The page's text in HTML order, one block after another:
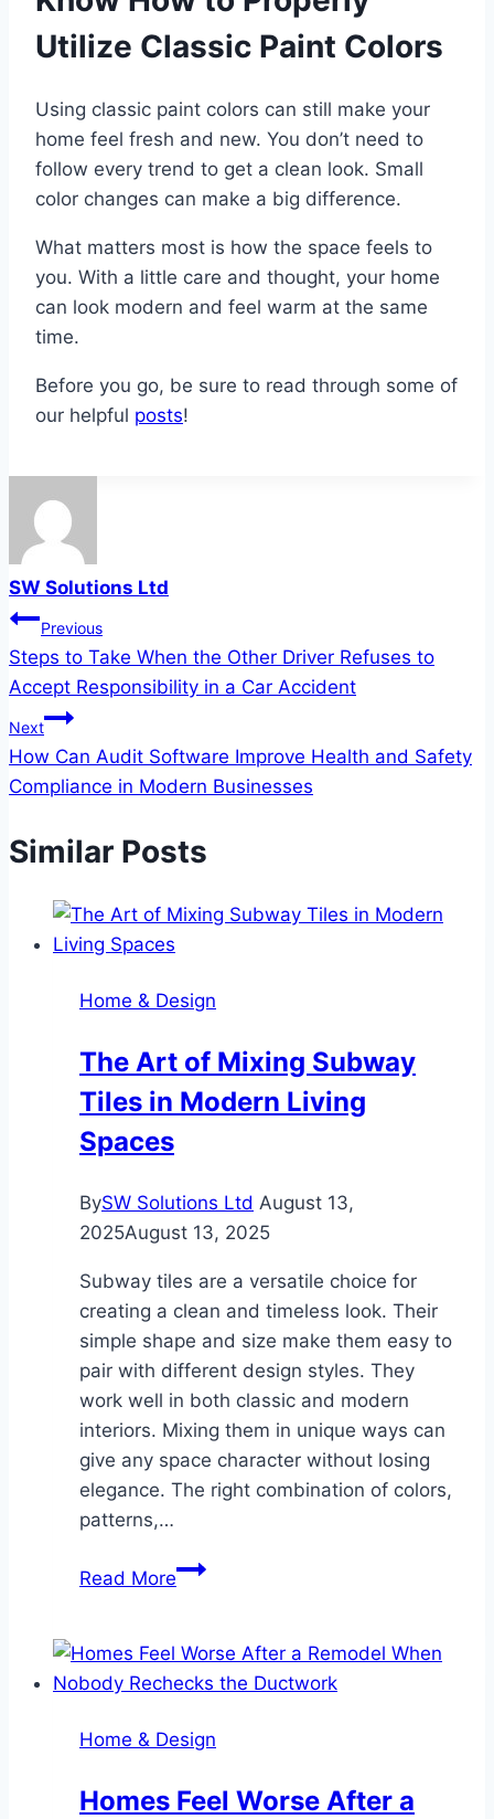
Utilize Classic Paint Colors
Using classic paint colors can still make your
home feel fresh and new. You don’t need to
follow every trend to get a clean look. Small
color changes can make a big difference.
What matters most is how the space feels to
you. With a little care and thought, your home
can look modern and feel warm at the same
time.
Before you go, be sure to read through some of
our helpful posts!
SW Solutions Ltd
Post
navigation
Previous
Steps to Take When the Other Driver Refuses to
Accept Responsibility in a Car Accident
Next
How Can Audit Software Improve Health and Safety
Compliance in Modern Businesses
Similar Posts
Home & Design
The Art of Mixing Subway
Tiles in Modern Living
Spaces
BySW Solutions Ltd August 13,
2025August 13, 2025
Subway tiles are a versatile choice for
creating a clean and timeless look. Their
simple shape and size make them easy to
pair with different design styles. They
work well in both classic and modern
interiors. Mixing them in unique ways can
give any space character without losing
elegance. The right combination of colors,
patterns,…
Read MoreThe
Mixing
Subway
in
Living
Home & Design
Homes Feel Worse After a